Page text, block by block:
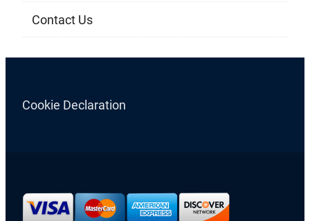
Contact Us
Cookie Declaration